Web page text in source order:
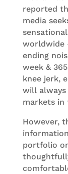
reported
media
worldwide
ending
week &
knee jerk,
will always
markets
However,
portfolio